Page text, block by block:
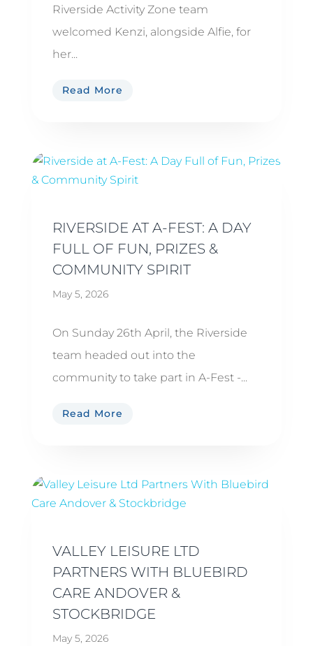
Riverside Activity Zone team
welcomed Kenzi, alongside Alfie, for
her...
Read More
RIVERSIDE AT A-FEST: A DAY
FULL OF FUN, PRIZES &
COMMUNITY SPIRIT
May 5, 2026
On Sunday 26th April, the Riverside
team headed out into the
community to take part in A-Fest -...
Read More
VALLEY LEISURE LTD
PARTNERS WITH BLUEBIRD
CARE ANDOVER &
STOCKBRIDGE
May 5, 2026